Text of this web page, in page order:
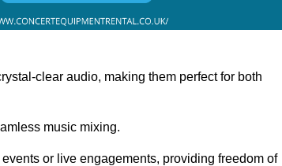
clear audio, making them perfect for both
music mixing.
or live engagements, providing freedom of